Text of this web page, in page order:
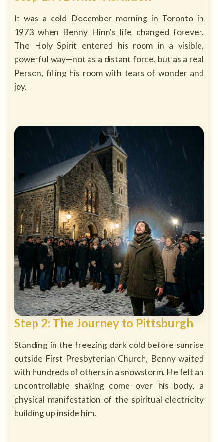
It was a cold December morning in Toronto in
1973 when Benny Hinn's life changed forever.
The Holy Spirit entered his room in a visible,
powerful way—not as a distant force, but as a real
Person, filling his room with tears of wonder and
joy.
Step 2: The Journey to Pittsburgh
Standing in the freezing dark cold before sunrise
outside First Presbyterian Church, Benny waited
with hundreds of others in a snowstorm. He felt an
uncontrollable shaking come over his body, a
physical manifestation of the spiritual electricity
building up inside him.